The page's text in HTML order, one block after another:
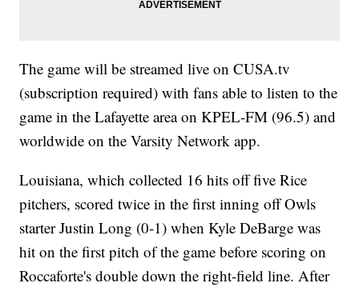
The game will be streamed live on CUSA.tv
(subscription required) with fans able to listen to the
game in the Lafayette area on KPEL-FM (96.5) and
worldwide on the Varsity Network app.
Louisiana, which collected 16 hits off five Rice
pitchers, scored twice in the first inning off Owls
starter Justin Long (0-1) when Kyle DeBarge was
hit on the first pitch of the game before scoring on
Roccaforte's double down the right-field line. After